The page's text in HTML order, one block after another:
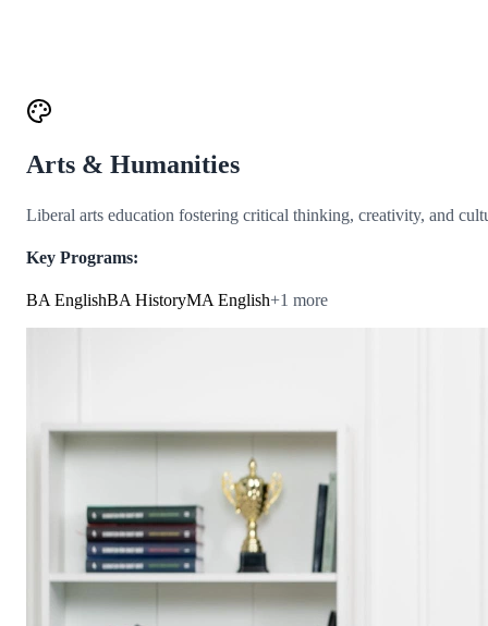
Arts & Humanities
Liberal arts education fostering critical thinking, creativity, and
Key Programs:
BA EnglishBA HistoryMA English+1 more